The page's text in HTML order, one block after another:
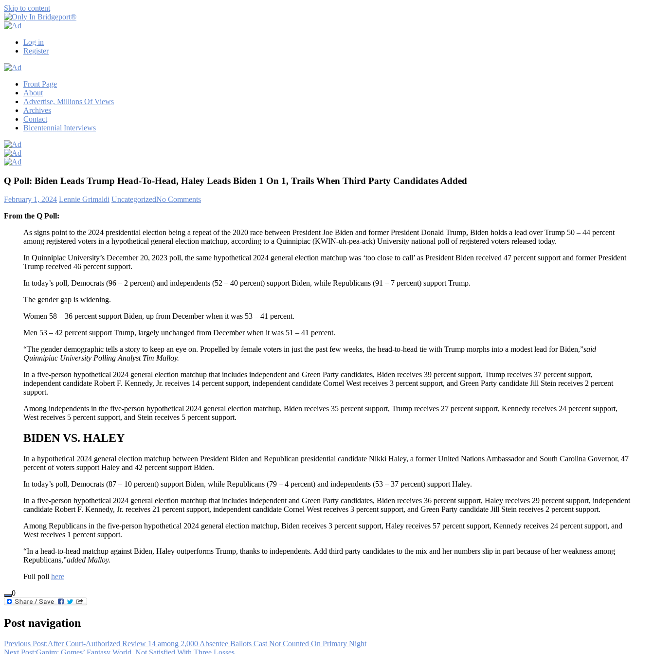
Skip to content
Bridgeport®
Bridgeport
Lennie
Log in
Register
Front Page
About
Advertise, Millions Of Views
Archives
Contact
Bicentennial Interviews
Q Poll: Biden Leads Trump Head-To-Head, Haley Leads Biden 1 On 1, Trails When Third Party Candidates Added
February 1, 2024 Lennie Grimaldi UncategorizedNo Comments
From the Q Poll:
As signs point to the 2024 presidential election being a repeat of the 2020 race between President Joe Biden and former President Donald Trump, Biden holds a lead over Trump 50 – 44 percent
among registered voters in a hypothetical general election matchup, according to a Quinnipiac (KWIN-uh-pea-ack) University national poll of registered voters released today.
In Quinnipiac University’s December 20, 2023 poll, the same hypothetical 2024 general election matchup was ‘too close to call’ as President Biden received 47 percent support and former President
Trump received 46 percent support.
In today’s poll, Democrats (96 – 2 percent) and independents (52 – 40 percent) support Biden, while Republicans (91 – 7 percent) support Trump.
The gender gap is widening.
Women 58 – 36 percent support Biden, up from December when it was 53 – 41 percent.
Men 53 – 42 percent support Trump, largely unchanged from December when it was 51 – 41 percent.
“The gender demographic tells a story to keep an eye on. Propelled by female voters in just the past few weeks, the head-to-head tie with Trump morphs into a modest lead for Biden,”said
Quinnipiac University Polling Analyst Tim Malloy.
In a five-person hypothetical 2024 general election matchup that includes independent and Green Party candidates, Biden receives 39 percent support, Trump receives 37 percent support,
independent candidate Robert F. Kennedy, Jr. receives 14 percent support, independent candidate Cornel West receives 3 percent support, and Green Party candidate Jill Stein receives 2 percent
support.
Among independents in the five-person hypothetical 2024 general election matchup, Biden receives 35 percent support, Trump receives 27 percent support, Kennedy receives 24 percent support,
West receives 5 percent support, and Stein receives 5 percent support.
BIDEN VS. HALEY
In a hypothetical 2024 general election matchup between President Biden and Republican presidential candidate Nikki Haley, a former United Nations Ambassador and South Carolina Governor, 47
percent of voters support Haley and 42 percent support Biden.
In today’s poll, Democrats (87 – 10 percent) support Biden, while Republicans (79 – 4 percent) and independents (53 – 37 percent) support Haley.
In a five-person hypothetical 2024 general election matchup that includes independent and Green Party candidates, Biden receives 36 percent support, Haley receives 29 percent support, independent
candidate Robert F. Kennedy, Jr. receives 21 percent support, independent candidate Cornel West receives 3 percent support, and Green Party candidate Jill Stein receives 2 percent support.
Among Republicans in the five-person hypothetical 2024 general election matchup, Biden receives 3 percent support, Haley receives 57 percent support, Kennedy receives 24 percent support, and
West receives 1 percent support.
“In a head-to-head matchup against Biden, Haley outperforms Trump, thanks to independents. Add third party candidates to the mix and her numbers slip in part because of her weakness among
Republicans,”added Malloy.
Full poll here
0
Post navigation
Previous Post:After Court-Authorized Review 14 among 2,000 Absentee Ballots Cast Not Counted On Primary Night
Next Post:Ganim: Gomes’ Fantasy World, Not Satisfied With Three Losses